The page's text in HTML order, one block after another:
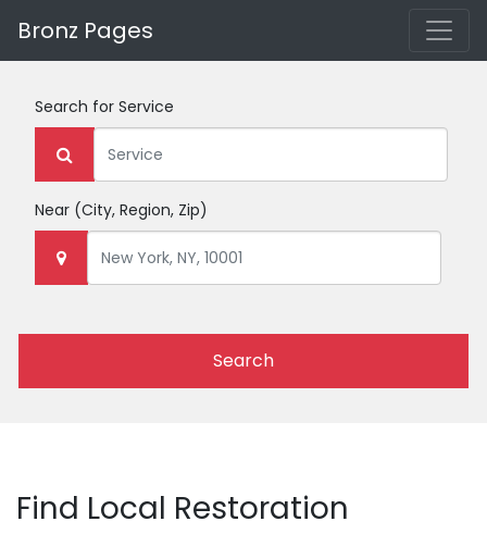
Bronz Pages
Search for Service
Near (City, Region, Zip)
Search
Find Local Restoration